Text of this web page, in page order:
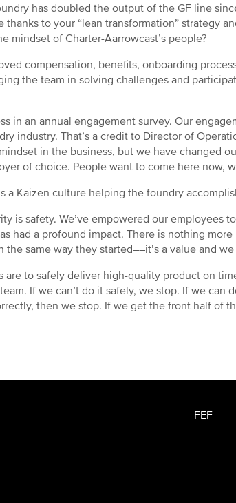
has doubled the output of the GF line
thanks to your “lean transformation” strategy
mindset of Charter-Aarrowcast’s people?
compensation, benefits, onboarding
the team in solving challenges and
in an annual engagement survey. Our
industry. That’s a credit to Director of
in the business, but we have changed
of choice. People want to come here now,
a Kaizen culture helping the foundry
is safety. We’ve empowered our employees
had a profound impact. There is nothing
the same way they started––it’s a value and
are to safely deliver high-quality product on
If we can’t do it safely, we stop. If we can
then we stop. If we get the front half of
FEF